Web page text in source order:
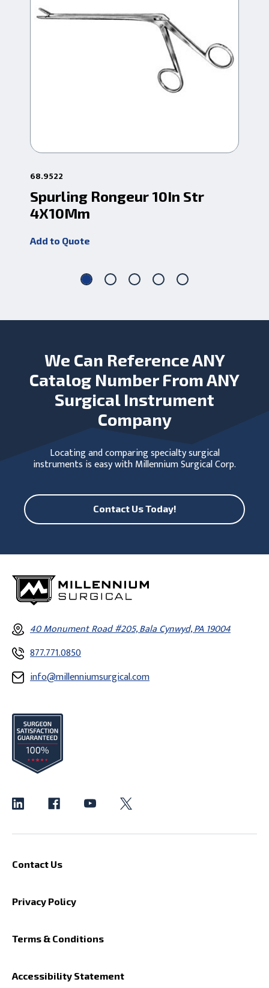
68.9522
Spurling Rongeur 10In Str
4X10Mm
Add to Quote
We Can Reference ANY
Catalog Number From ANY
Surgical Instrument
Company
Locating and comparing specialty surgical
instruments is easy with Millennium Surgical Corp.
Contact Us Today!
40 Monument Road #205, Bala Cynwyd, PA 19004
877.771.0850
info@millenniumsurgical.com
Contact Us
Privacy Policy
Terms & Conditions
Accessibility Statement